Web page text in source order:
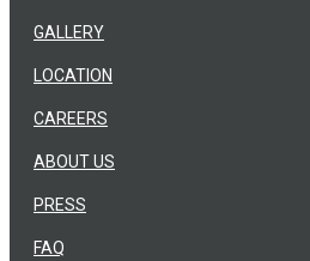
ABOUT US
PRESS
FAQ
GALLERY
LOCATION
CAREERS